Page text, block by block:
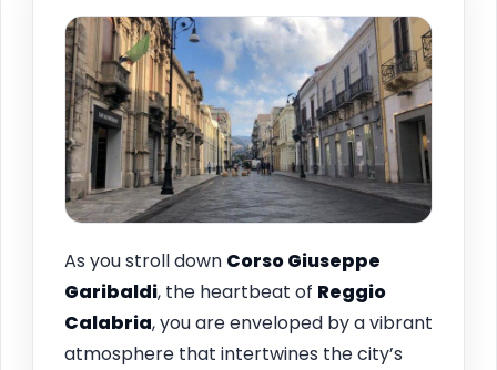
As you stroll down Corso Giuseppe
Garibaldi, the heartbeat of Reggio
Calabria, you are enveloped by a vibrant
atmosphere that intertwines the city’s